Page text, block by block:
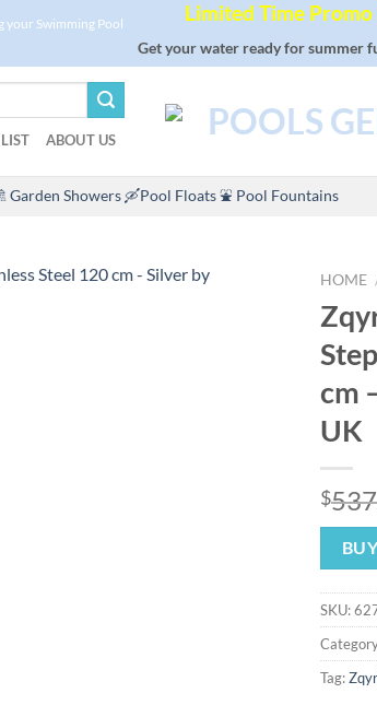
your Swimming Pool
Limited Time Promo
Get your water ready for summer
ABOUT US
Showers🛶Pool Floats⛲ Pool Fountains
HOME
cm
UK
$
SKU:
Tag: